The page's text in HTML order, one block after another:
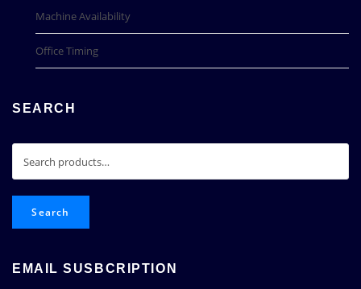
Machine Availability
Office Timing
SEARCH
for:
Search
EMAIL SUSBCRIPTION